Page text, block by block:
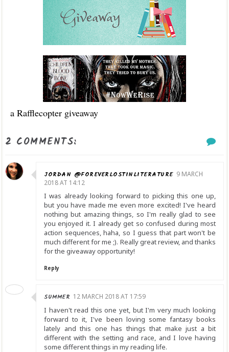
a Rafflecopter giveaway
2 COMMENTS:
JORDAN @FOREVERLOSTINLITERATURE 9 MARCH
2018 AT 14:12
I was already looking forward to picking this one up,
but you have made me even more excited! I've heard
nothing but amazing things, so I'm really glad to see
you enjoyed it. I already get so confused during most
action sequences, haha, so I guess that part won't be
much different for me ;). Really great review, and thanks
for the giveaway opportunity!
Reply
SUMMER 12 MARCH 2018 AT 17:59
I haven't read this one yet, but I'm very much looking
forward to it, I've been loving some fantasy books
lately and this one has things that make just a bit
different with the setting and race, and I love having
some different things in my reading life.